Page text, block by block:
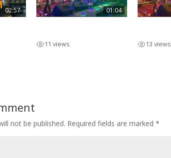
02:57 01:04
11 views 13 views
not be published. Required fields are marked*